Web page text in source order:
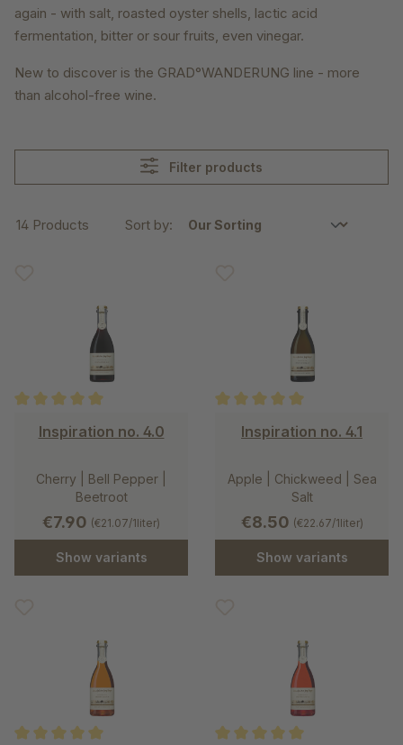
again - with salt, roasted oyster shells, lactic acid
fermentation, bitter or sour fruits, even vinegar.
New to discover is the GRAD°WANDERUNG line - more
than alcohol-free wine.
Filter products
14 Products Sort by:
Average rating of 5 out of 5 stars
Inspiration no. 4.0
Cherry | Bell Pepper |
Beetroot
€7.90 (€21.07/1liter)
Show variants
Average rating of 5 out of 5
Inspiration no. 4.1
Apple | Chickweed | Sea
Salt
€8.50 (€22.67/1liter)
Show variants